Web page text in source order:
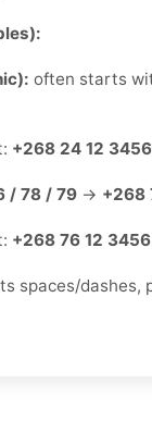
often starts
+268 24 12 3456
/ 78 / 79 → +268
+268 76 12 3456
spaces/dashes,